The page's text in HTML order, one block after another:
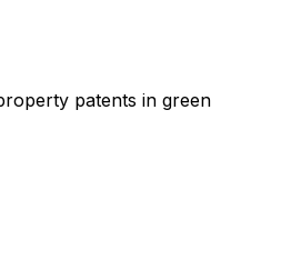
patents in green